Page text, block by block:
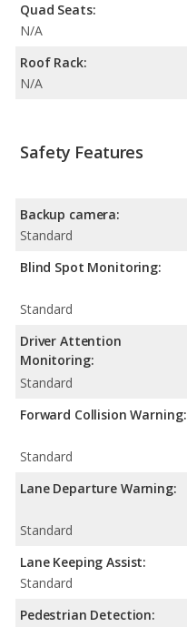
Quad Seats:
N/A
Roof Rack:
N/A
Safety Features
Backup camera:
Standard
Blind Spot Monitoring:
Standard
Driver Attention
Monitoring:
Standard
Forward Collision Warning:
Standard
Lane Departure Warning:
Standard
Lane Keeping Assist:
Standard
Pedestrian Detection: